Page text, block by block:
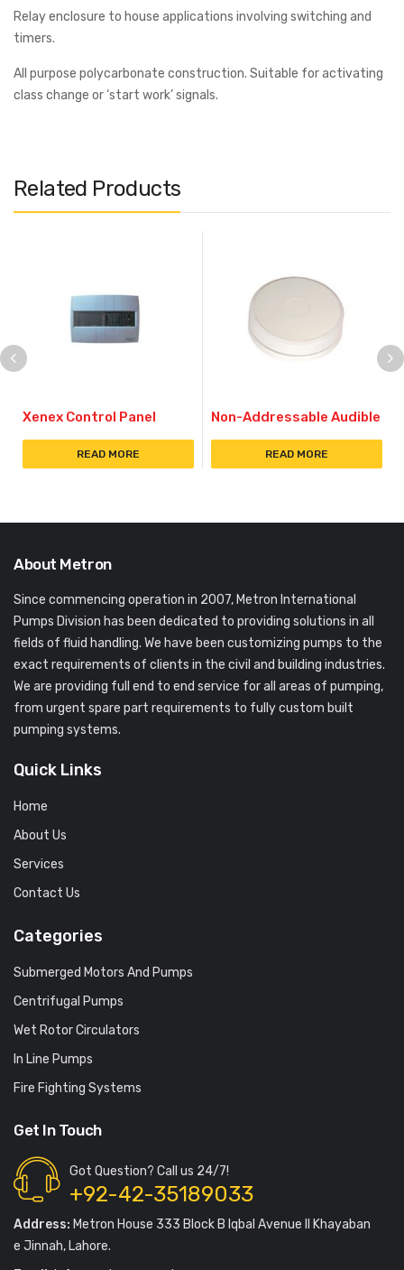
Relay enclosure to house applications involving switching and
timers.
All purpose polycarbonate construction. Suitable for activating
class change or ‘start work’ signals.
Related Products
Xenex Control Panel
READ MORE
Non-Addressable Audible
READ MORE
About Metron
Since commencing operation in 2007, Metron International
Pumps Division has been dedicated to providing solutions in all
fields of fluid handling. We have been customizing pumps to the
exact requirements of clients in the civil and building industries.
We are providing full end to end service for all areas of pumping,
from urgent spare part requirements to fully custom built
pumping systems.
Quick Links
Home
About Us
Services
Contact Us
Categories
Submerged Motors And Pumps
Centrifugal Pumps
Wet Rotor Circulators
In Line Pumps
Fire Fighting Systems
Get In Touch
Got Question? Call us 24/7!
+92-42-35189033
Address: Metron House 333 Block B Iqbal Avenue II Khayaban
e Jinnah, Lahore.